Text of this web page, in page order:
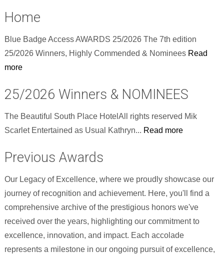
Home
Blue Badge Access AWARDS 25/2026 The 7th edition
25/2026 Winners, Highly Commended & Nominees Read
more
25/2026 Winners & NOMINEES
The Beautiful South Place HotelAll rights reserved Mik
Scarlet Entertained as Usual Kathryn... Read more
Previous Awards
Our Legacy of Excellence, where we proudly showcase our
journey of recognition and achievement. Here, you'll find a
comprehensive archive of the prestigious honors we've
received over the years, highlighting our commitment to
excellence, innovation, and impact. Each accolade
represents a milestone in our ongoing pursuit of excellence,